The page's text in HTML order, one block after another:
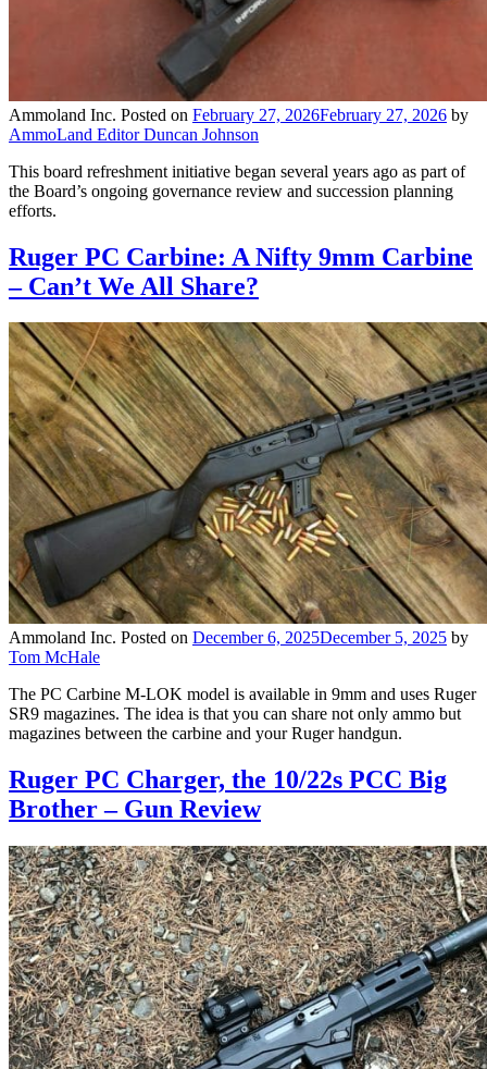
Ammoland Inc. Posted on February 27, 2026February 27, 2026 by
AmmoLand Editor Duncan Johnson
This board refreshment initiative began several years ago as part of
the Board’s ongoing governance review and succession planning
efforts.
Ruger PC Carbine: A Nifty 9mm Carbine
– Can’t We All Share?
Ammoland Inc. Posted on December 6, 2025December 5, 2025 by
Tom McHale
The PC Carbine M-LOK model is available in 9mm and uses Ruger
SR9 magazines. The idea is that you can share not only ammo but
magazines between the carbine and your Ruger handgun.
Ruger PC Charger, the 10/22s PCC Big
Brother – Gun Review